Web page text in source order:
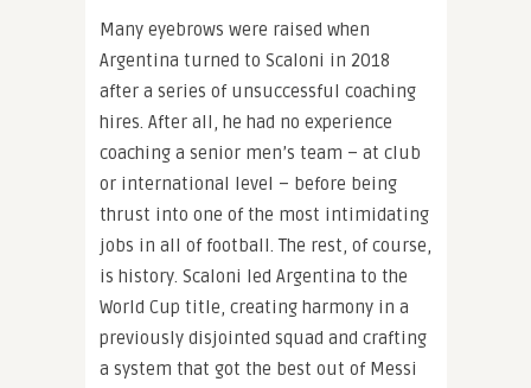
Many eyebrows were raised when
Argentina turned to Scaloni in 2018
after a series of unsuccessful coaching
hires. After all, he had no experience
coaching a senior men’s team – at club
or international level – before being
thrust into one of the most intimidating
jobs in all of football. The rest, of course,
is history. Scaloni led Argentina to the
World Cup title, creating harmony in a
previously disjointed squad and crafting
a system that got the best out of Messi